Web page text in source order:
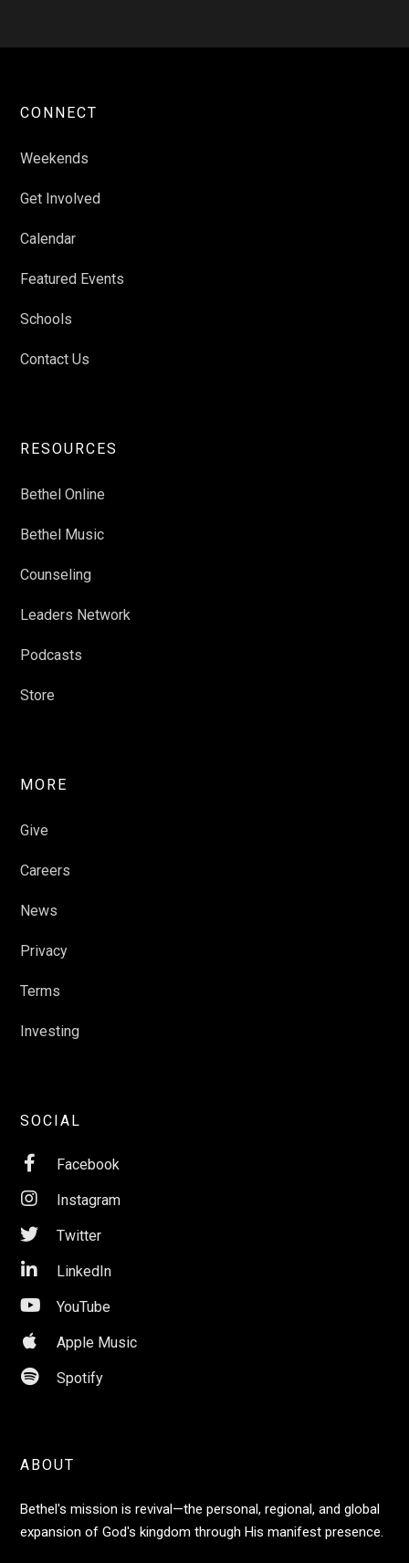
ABOUT
Bethel's mission is revival—the personal, regional, and global
expansion of God's kingdom through His manifest presence.
CONNECT
Weekends
Get Involved
Calendar
Featured Events
Schools
Contact Us
RESOURCES
Bethel Online
Bethel Music
Counseling
Leaders Network
Podcasts
Store
MORE
Give
Careers
News
Privacy
Terms
Investing
SOCIAL
 Facebook
 Instagram
 Twitter
 LinkedIn
 YouTube
 Apple Music
 Spotify